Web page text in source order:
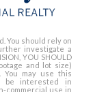
You should rely on
investigate a
YOU SHOULD
and lot size)
You may use this
be interested in
commercial use in